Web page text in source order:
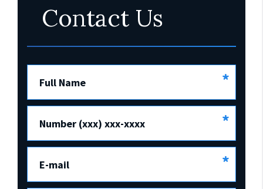
Contact Us
Full Name *
Number (xxx) xxx-xxxx *
E-mail *